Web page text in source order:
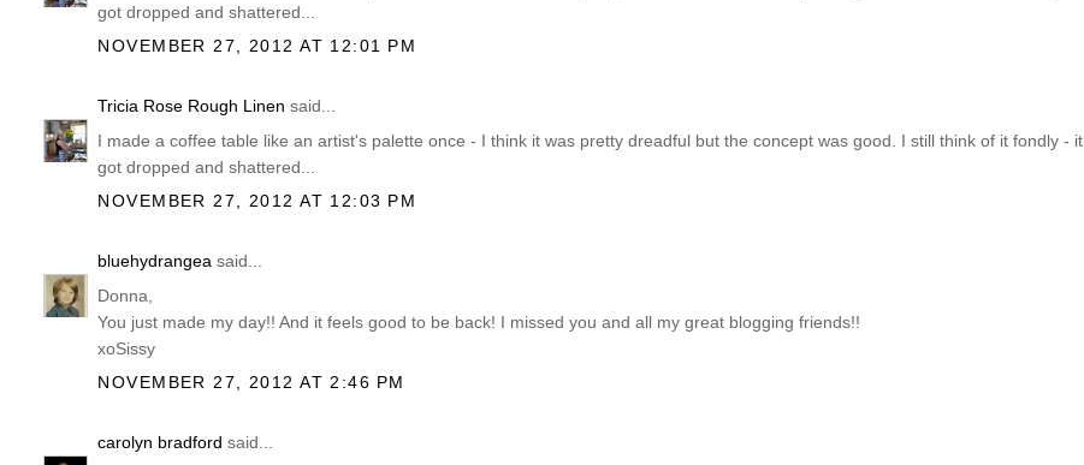
got dropped and shattered...
NOVEMBER 27, 2012 AT 12:01 PM
Tricia Rose Rough Linen said...
I made a coffee table like an artist's palette once - I think it was pretty dreadful but the concept was good. I still think of it fondly - it
got dropped and shattered...
NOVEMBER 27, 2012 AT 12:03 PM
bluehydrangea said...
Donna,
You just made my day!! And it feels good to be back! I missed you and all my great blogging friends!!
xoSissy
NOVEMBER 27, 2012 AT 2:46 PM
carolyn bradford said...